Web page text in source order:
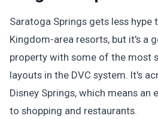
Saratoga Springs gets less hype
Kingdom-area resorts, but it's a
property with some of the most
layouts in the DVC system. It's
Disney Springs, which means an
to shopping and restaurants.